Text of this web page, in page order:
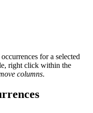
for a selected
right click within the
columns.